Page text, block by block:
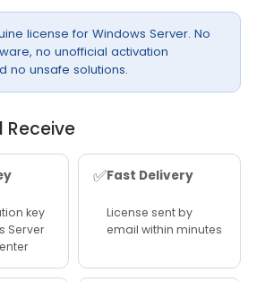
license for Windows Server. No
no unofficial activation
no unsafe solutions.
Receive
key
Server
✅Fast Delivery
License sent by
email within minutes